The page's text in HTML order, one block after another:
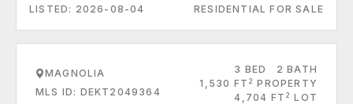
LISTED: 2026-08-04 RESIDENTIAL FOR SALE
MAGNOLIA
MLS ID: DEKT2049364
3 BED
2 BATH
1,530 FT 2 PROPERTY
4,704 FT 2 LOT